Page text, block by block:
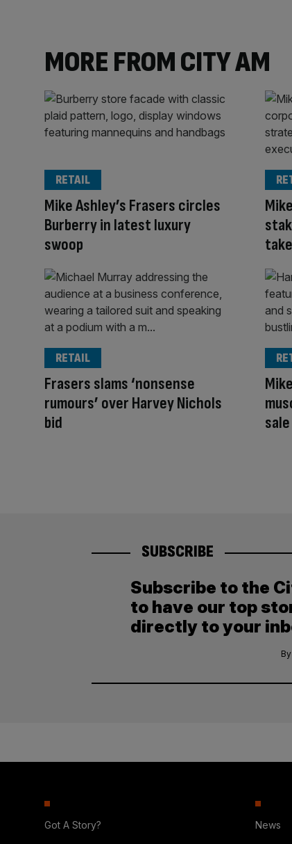
MORE FROM CITY AM
Mike Ashley’s Frasers circles
Burberry in latest luxury
swoop
RETAIL
Frasers slams ‘nonsense
rumours’ over Harvey Nichols
bid
RETAIL
sale
SUBSCRIBE
Subscribe to the
to have our top
directly to your
Got A Story? News